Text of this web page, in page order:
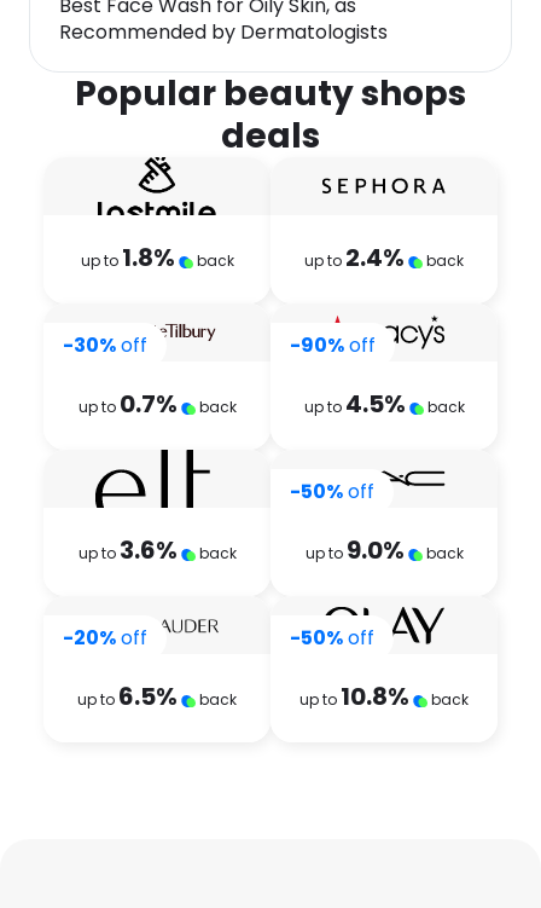
Recommended by Dermatologists
Popular beauty shops
deals
up to 1.8% back up to 2.4% back
-30%off
up to 0.7% back
-90%off
up to 4.5% back
up to 3.6% back
-50%off
up to 9.0% back
-20%off
up to 6.5% back
-50%off
up to 10.8% back